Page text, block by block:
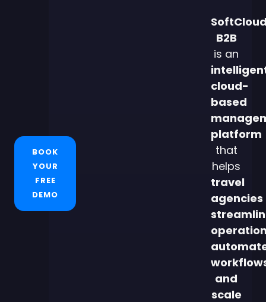
B2B
is an
cloud-
based
platform
that
helps
travel
agencies
and
scale
BOOK
YOUR
FREE
DEMO